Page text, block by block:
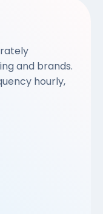
and brands.
hourly,